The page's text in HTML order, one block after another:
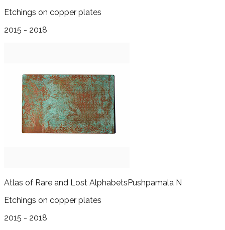
Etchings on copper plates
2015 - 2018
Atlas of Rare and Lost AlphabetsPushpamala N
Etchings on copper plates
2015 - 2018